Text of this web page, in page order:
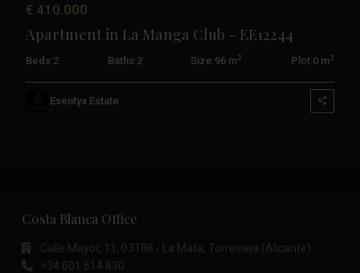
€ 410.000
Apartment in La Manga Club – EE12244
Beds:2 Baths:2 Size:96 m2 Plot:0 m2
Esentya Estate
Costa Blanca Office
Calle Mayor, 11, 03188 - La Mata, Torrevieja (Alicante)
+34 601 614 830